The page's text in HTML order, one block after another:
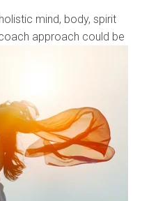
mind, body, spirit
approach could be